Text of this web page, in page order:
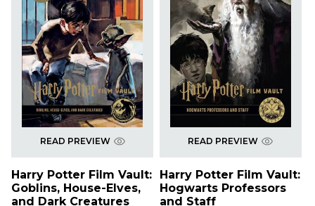
READ PREVIEW
Harry Potter Film Vault:
Goblins, House-Elves,
and Dark Creatures
READ PREVIEW
Harry Potter Film Vault:
Hogwarts Professors
and Staff